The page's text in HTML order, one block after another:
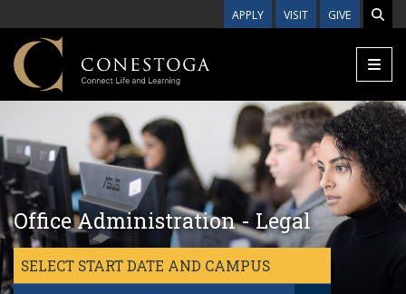
APPLY VISIT GIVE
Office Administration - Legal
SELECT START DATE AND CAMPUS